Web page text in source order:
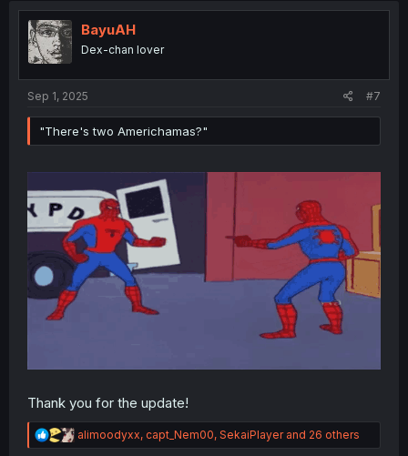
t
n
BayuAH
Dex-chan lover
Sep 1, 2025 #7
"There's two Americhamas?"
Thank you for the update!
R
e
alimoodyxx, capt_Nem00, SekaiPlayerand 26 others